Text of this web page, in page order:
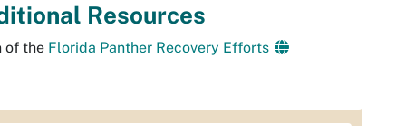
Resources
of the Florida Panther Recovery Efforts